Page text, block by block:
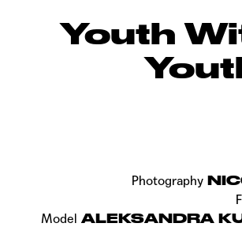
Youth
Photography
Model ALEKSANDRA